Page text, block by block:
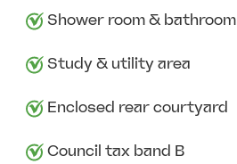
Shower room & bathroom
Study & utility area
Enclosed rear courtyard
Council tax band B